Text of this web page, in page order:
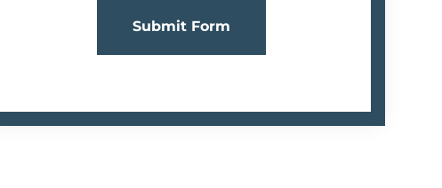
Submit Form